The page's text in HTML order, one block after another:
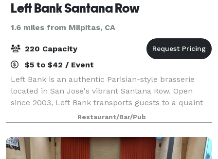
Left Bank Santana Row
1.6 miles from Milpitas, CA
220 Capacity
$5 to $42 / Event
Left Bank is an authentic Parisian-style brasserie
located in San Jose's vibrant Santana Row. Open
since 2003, Left Bank transports guests to a quaint
brasserie in Paris, where diners feast upon classic
French cuisine in a charming brasseri
Restaurant/Bar/Pub